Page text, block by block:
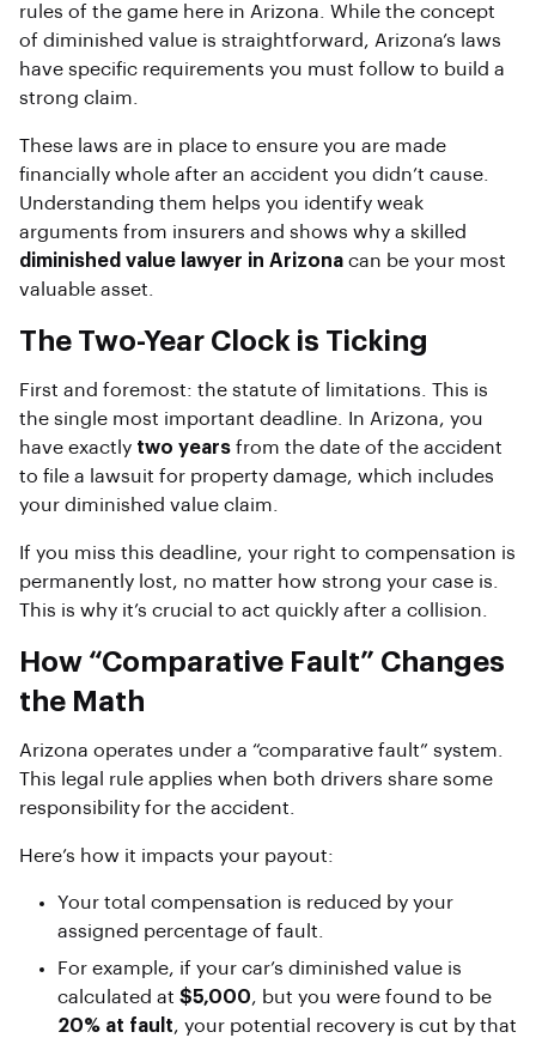
rules of the game here in Arizona. While the concept
of diminished value is straightforward, Arizona’s laws
have specific requirements you must follow to build a
strong claim.
These laws are in place to ensure you are made
financially whole after an accident you didn’t cause.
Understanding them helps you identify weak
arguments from insurers and shows why a skilled
diminished value lawyer in Arizona can be your most
valuable asset.
The Two-Year Clock is Ticking
First and foremost: the statute of limitations. This is
the single most important deadline. In Arizona, you
have exactly two years from the date of the accident
to file a lawsuit for property damage, which includes
your diminished value claim.
If you miss this deadline, your right to compensation is
permanently lost, no matter how strong your case is.
This is why it’s crucial to act quickly after a collision.
How “Comparative Fault” Changes
the Math
Arizona operates under a “comparative fault” system.
This legal rule applies when both drivers share some
responsibility for the accident.
Here’s how it impacts your payout:
Your total compensation is reduced by your
assigned percentage of fault.
For example, if your car’s diminished value is
calculated at $5,000, but you were found to be
20% at fault, your potential recovery is cut by that